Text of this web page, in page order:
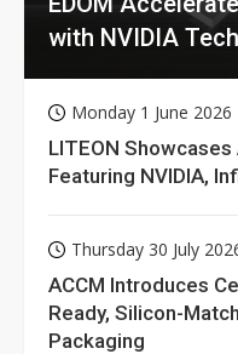
with NVIDIA
Monday 1 June 2026
LITEON Showcases
Featuring NVIDIA,
Thursday 30 July
ACCM Introduces
Ready, Silicon-
Packaging